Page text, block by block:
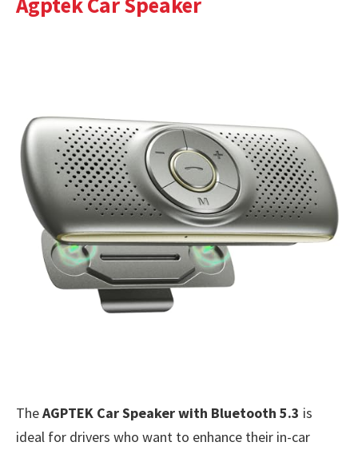
TheAGPTEK Car Speaker with Bluetooth 5.3 is
ideal for drivers who want to enhance their in-car